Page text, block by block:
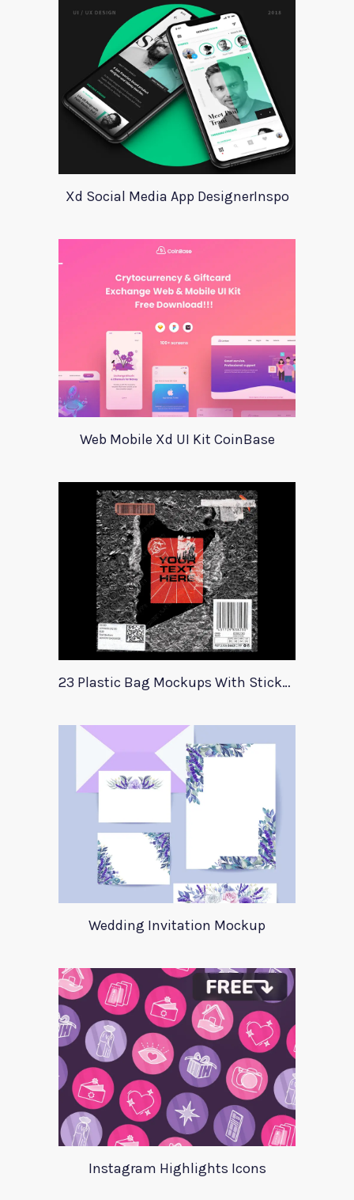
Xd Social Media App DesignerInspo
Web Mobile Xd UI Kit CoinBase
23 Plastic Bag Mockups With Stickers
Wedding Invitation Mockup
Instagram Highlights Icons